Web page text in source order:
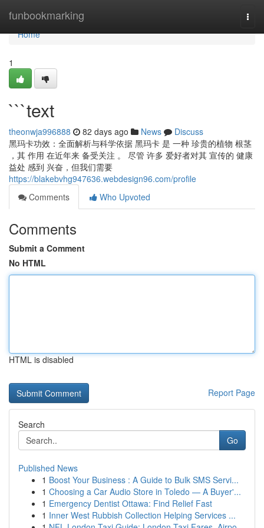
funbookmarking
Home
Home
1
```text
theonwja996888 82 days ago News
Discuss
黑玛卡功效：全面解析与科学依据 黑玛卡 是 一种 珍贵的植物 根茎
，其 作用 在近年来 备受关注 。 尽管 许多 爱好者对其 宣传的 健康
益处 感到 兴奋，但我们需要
https://blakebvhg947636.webdesign96.com/profile
Comments
Who Upvoted
Comments
Submit a Comment
No HTML
HTML is disabled
Report Page
Search
Go
Published News
1 Boost Your Business : A Guide to Bulk SMS Servi...
1 Choosing a Car Audio Store in Toledo — A Buyer'...
1 Emergency Dentist Ottawa: Find Relief Fast
1 Inner West Rubbish Collection Helping Services ...